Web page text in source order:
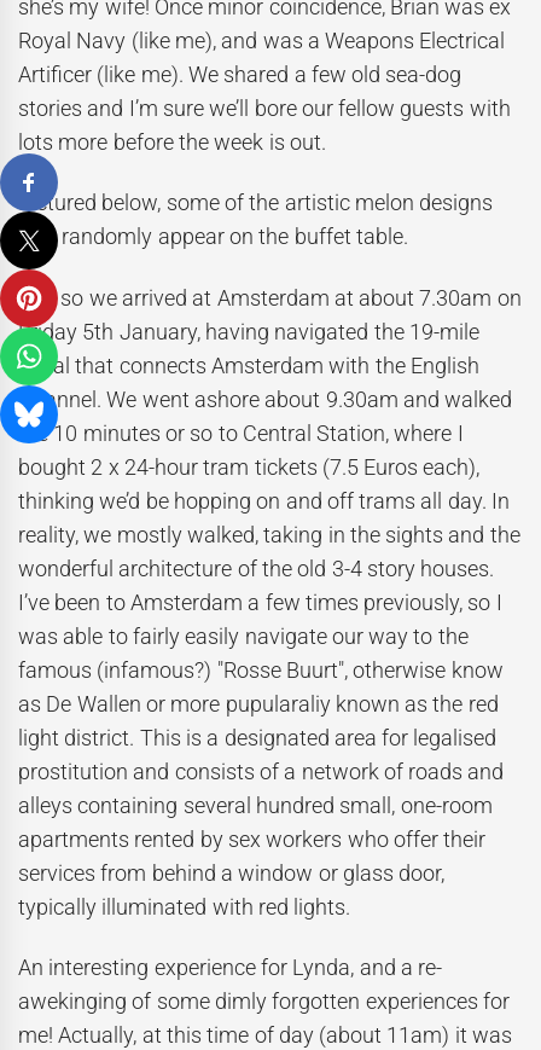
she’s my wife! Once minor coincidence, Brian was ex
Royal Navy (like me), and was a Weapons Electrical
Artificer (like me). We shared a few old sea-dog
stories and I’m sure we’ll bore our fellow guests with
lots more before the week is out.
Pictured below, some of the artistic melon designs
that randomly appear on the buffet table.
And so we arrived at Amsterdam at about 7.30am on
Friday 5th January, having navigated the 19-mile
canal that connects Amsterdam with the English
Channel. We went ashore about 9.30am and walked
the 10 minutes or so to Central Station, where I
bought 2 x 24-hour tram tickets (7.5 Euros each),
thinking we’d be hopping on and off trams all day. In
reality, we mostly walked, taking in the sights and the
wonderful architecture of the old 3-4 story houses.
I’ve been to Amsterdam a few times previously, so I
was able to fairly easily navigate our way to the
famous (infamous?) "Rosse Buurt", otherwise know
as De Wallen or more pupularaliy known as the red
light district. This is a designated area for legalised
prostitution and consists of a network of roads and
alleys containing several hundred small, one-room
apartments rented by sex workers who offer their
services from behind a window or glass door,
typically illuminated with red lights.
An interesting experience for Lynda, and a re-
awekinging of some dimly forgotten experiences for
me! Actually, at this time of day (about 11am) it was